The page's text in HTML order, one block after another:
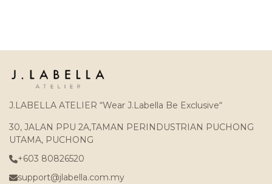
J.LABELLA ATELIER “Wear J.Labella Be Exclusive“
30, JALAN PPU 2A,TAMAN PERINDUSTRIAN PUCHONG
UTAMA, PUCHONG
+603 80826520
support@jlabella.com.my